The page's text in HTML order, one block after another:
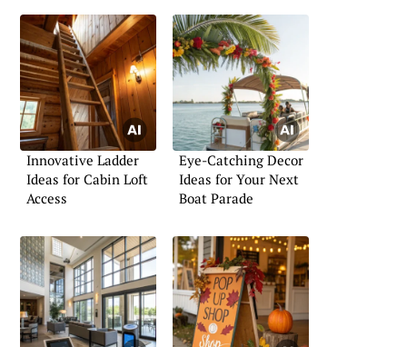
Innovative Ladder
Ideas for Cabin Loft
Access
Eye-Catching Decor
Ideas for Your Next
Boat Parade